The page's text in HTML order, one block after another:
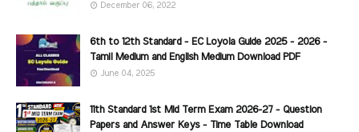
December 06, 2022
6th to 12th Standard - EC Loyola Guide 2025 - 2026 -
Tamil Medium and English Medium Download PDF
June 04, 2025
11th Standard 1st Mid Term Exam 2026-27 - Question
Papers and Answer Keys - Time Table Download